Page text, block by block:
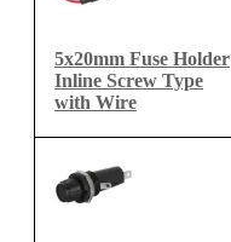
5x20mm Fuse Holder
Inline Screw Type
with Wire